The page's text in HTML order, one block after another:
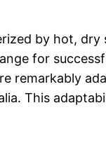
by hot,
for
remarkably
This